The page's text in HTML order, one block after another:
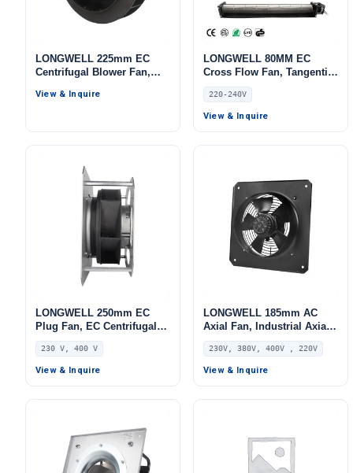
LONGWELL 225mm EC
Centrifugal Blower Fan,
220V, for Cold Storage, Air
View & Inquire
LONGWELL 80MM EC
Cross Flow Fan, Tangential
Blower Fan, 220/240V 0–
10V/PWM Control, PWM
Control, for Air Curtains,
220-240V
View & Inquire
LONGWELL 250mm EC
Plug Fan, EC Centrifugal
Blower Fan, 230V, 520 W,
Aluminum Alloy, for AHU,
FFU, Data Center Cooling
230 V, 400 V
View & Inquire
LONGWELL 185mm AC
Axial Fan, Industrial Axial
Ventilation Fan, 230V,
Stainless Steel, for Cold
Storage, Air Purifiers,
230V, 380V, 400V , 220V
View & Inquire